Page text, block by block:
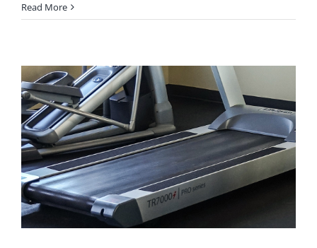
That
Pelvic
Floor
Read More